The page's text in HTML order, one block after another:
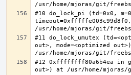
#10 do_lock_pi (td=0x0,
#11 do_lock_umutex
out>, mode=<optimized
#12 0xffffffff80a6b4ea in